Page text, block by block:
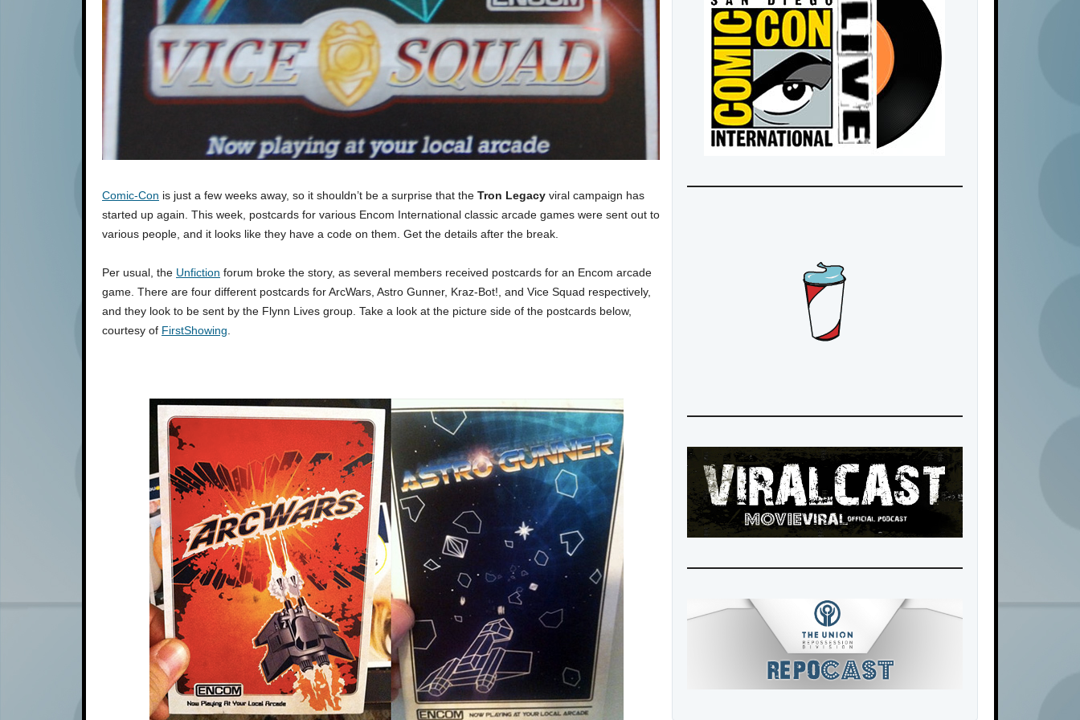
Comic-Con is just a few weeks away, so it shouldn’t be a surprise that the Tron Legacy viral campaign has
started up again. This week, postcards for various Encom International classic arcade games were sent out to
various people, and it looks like they have a code on them. Get the details after the break.
Per usual, the Unfiction forum broke the story, as several members received postcards for an Encom arcade
game. There are four different postcards for ArcWars, Astro Gunner, Kraz-Bot!, and Vice Squad respectively,
and they look to be sent by the Flynn Lives group. Take a look at the picture side of the postcards below,
courtesy of FirstShowing